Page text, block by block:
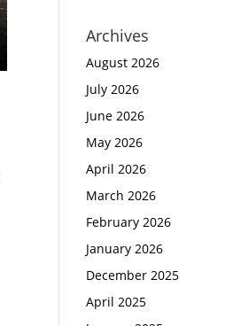
Archives
August 2026
July 2026
June 2026
May 2026
April 2026
March 2026
February 2026
January 2026
December 2025
April 2025